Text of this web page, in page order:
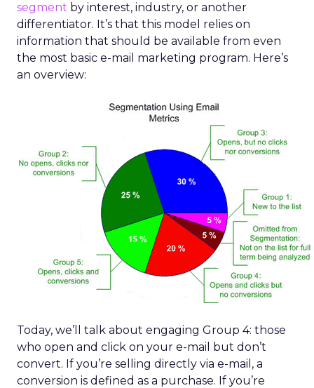
segment by interest, industry, or another
differentiator. It’s that this model relies on
information that should be available from even
the most basic e-mail marketing program. Here’s
an overview:
Today, we’ll talk about engaging Group 4: those
who open and click on your e-mail but don’t
convert. If you’re selling directly via e-mail, a
conversion is defined as a purchase. If you’re